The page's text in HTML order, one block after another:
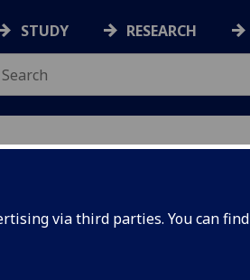
via third parties. You can find
STUDY RESEARCH